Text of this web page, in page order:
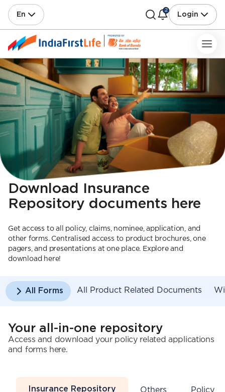
En
2
Login
Download Insurance
Repository documents here
Get access to all policy, claims, nominee, application, and
other forms. Centralised access to product brochures, one
pagers, and presentations at one place. Explore and
download here!
All Forms All Product Related Documents
Your all-in-one repository
Access and download your policy related applications
and forms here.
Insurance Repository Others Policy